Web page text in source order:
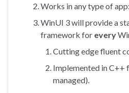
Works in any type of
WinUI 3 will provide a
framework for every
Cutting edge fluent
Implemented in C++
managed).